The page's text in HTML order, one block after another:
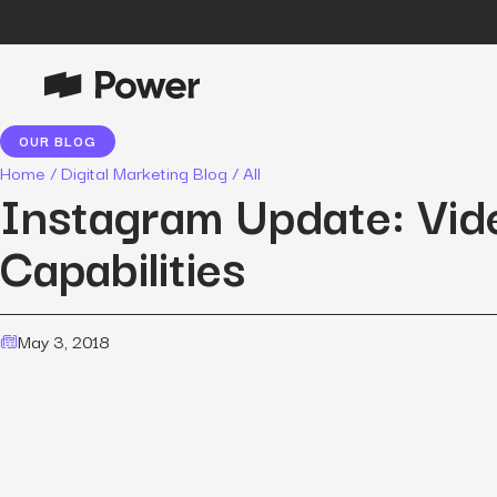
Data-driven strategies to boost
customer value.
Data Intelligence
Leverage data to enhance
marketing outcomes.
OUR BLOG
Home /Digital Marketing Blog /All
Instagram Update:
Capabilities
May 3, 2018